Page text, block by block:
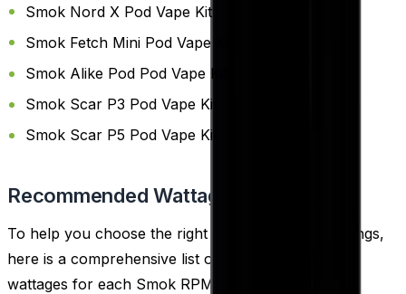
Smok Nord X Pod Vape Kit
Smok Fetch Mini Pod Vape Kit
Smok Alike Pod Pod Vape Kit
Smok Scar P3 Pod Vape Kit
Smok Scar P5 Pod Vape Kit
Recommended Wattage
To help you choose the right coil and wattage settings,
here is a comprehensive list of the recommended
wattages for each Smok RPM Replacement Coil: